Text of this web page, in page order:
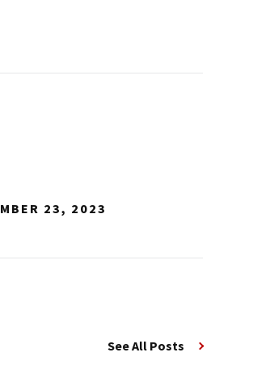
23, 2023
See All Posts